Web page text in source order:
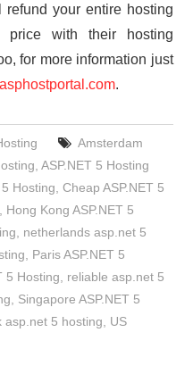
your entire hosting
with their hosting
for more information just
.
Amsterdam
,ASP.NET 5 Hosting
5 Hosting ,Cheap ASP.NET 5
Hong Kong ASP.NET 5
netherlands asp.net 5
Paris ASP.NET 5
5 Hosting
reliable asp.net 5
Singapore ASP.NET 5
asp.net 5 hosting
US